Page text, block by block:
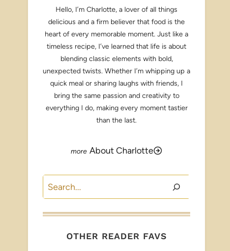
Hello, I’m Charlotte, a lover of all things
delicious and a firm believer that food is the
heart of every memorable moment. Just like a
timeless recipe, I’ve learned that life is about
blending classic elements with bold,
unexpected twists. Whether I’m whipping up a
quick meal or sharing laughs with friends, I
bring the same passion and creativity to
everything I do, making every moment tastier
than the last.
About Charlotte
Search
OTHER READER FAVS